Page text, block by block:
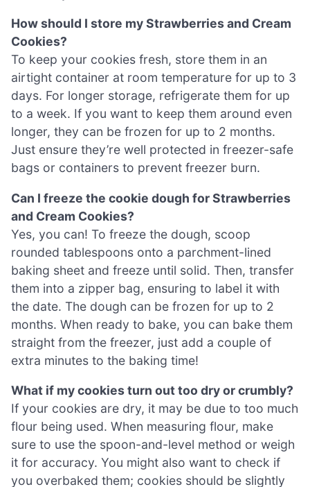
How should I store my Strawberries and Cream
Cookies?
To keep your cookies fresh, store them in an
airtight container at room temperature for up to 3
days. For longer storage, refrigerate them for up
to a week. If you want to keep them around even
longer, they can be frozen for up to 2 months.
Just ensure they’re well protected in freezer-safe
bags or containers to prevent freezer burn.
Can I freeze the cookie dough for Strawberries
and Cream Cookies?
Yes, you can! To freeze the dough, scoop
rounded tablespoons onto a parchment-lined
baking sheet and freeze until solid. Then, transfer
them into a zipper bag, ensuring to label it with
the date. The dough can be frozen for up to 2
months. When ready to bake, you can bake them
straight from the freezer, just add a couple of
extra minutes to the baking time!
What if my cookies turn out too dry or crumbly?
If your cookies are dry, it may be due to too much
flour being used. When measuring flour, make
sure to use the spoon-and-level method or weigh
it for accuracy. You might also want to check if
you overbaked them; cookies should be slightly